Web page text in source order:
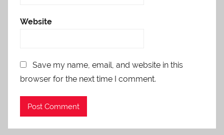
Website
Save my name, email, and website in this
browser for the next time I comment.